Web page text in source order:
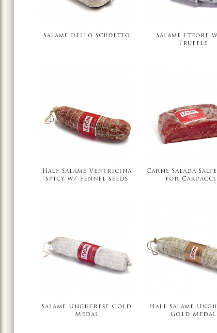
Salame dello Scudetto
Salame Ettore
Truffle
Half Salame Ventricina
spicy w/ fennel seeds
Carne Salada
for
Salame Ungherese Gold
Medal
Half Salame
Gold Medal